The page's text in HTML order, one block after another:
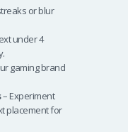
or blur
under 4
gaming brand
– Experiment
placement for